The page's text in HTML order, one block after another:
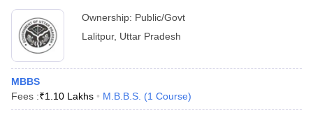
Ownership: Public/Govt
Lalitpur, Uttar Pradesh
MBBS
Fees :₹1.10 Lakhs M.B.B.S. (1 Course)